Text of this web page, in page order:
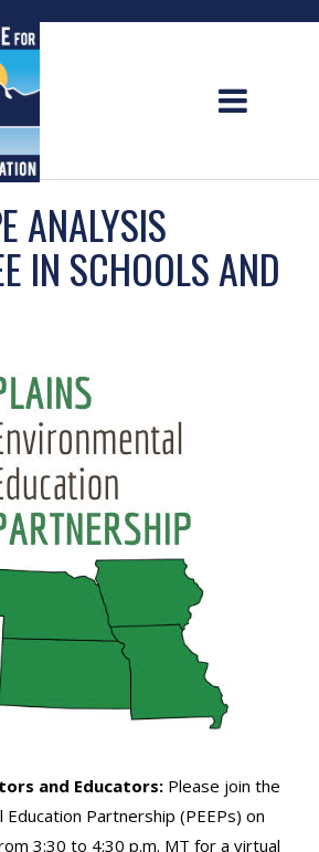
ANALYSIS
IN SCHOOLS AND
and Educators: Please join the
Education Partnership (PEEPs) on
3:30 to 4:30 p.m. MT for a virtual